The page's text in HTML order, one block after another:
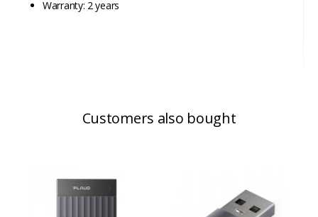
Warranty: 2 years
Customers also bought